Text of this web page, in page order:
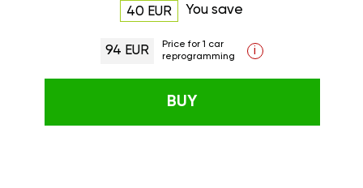
40 EUR You save
94 EUR
Price for 1 car
reprogramming
i
BUY